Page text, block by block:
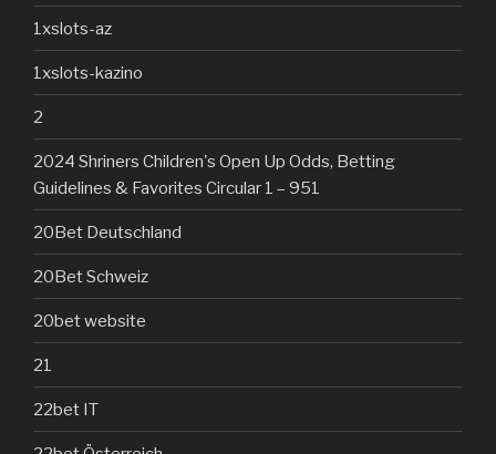
1xslots-az
1xslots-kazino
2
2024 Shriners Children's Open Up Odds, Betting
Guidelines & Favorites Circular 1 – 951
20Bet Deutschland
20Bet Schweiz
20bet website
21
22bet IT